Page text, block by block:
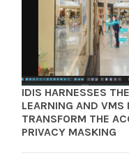
IDIS HARNESSES
LEARNING AND VMS
TRANSFORM THE
PRIVACY MASKING